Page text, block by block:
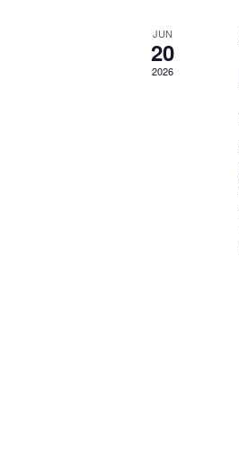
JUN
20
2026